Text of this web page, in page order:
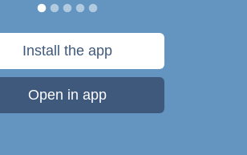
Install the app
Open in app